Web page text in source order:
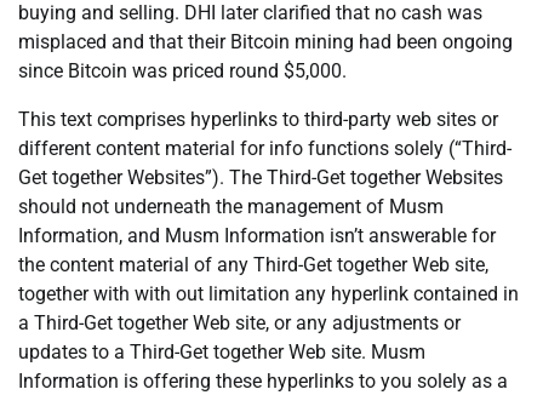
buying and selling. DHI later clarified that no cash was
misplaced and that their Bitcoin mining had been ongoing
since Bitcoin was priced round $5,000.
This text comprises hyperlinks to third-party web sites or
different content material for info functions solely (“Third-
Get together Websites”). The Third-Get together Websites
should not underneath the management of Musm
Information, and Musm Information isn’t answerable for
the content material of any Third-Get together Web site,
together with with out limitation any hyperlink contained in
a Third-Get together Web site, or any adjustments or
updates to a Third-Get together Web site. Musm
Information is offering these hyperlinks to you solely as a